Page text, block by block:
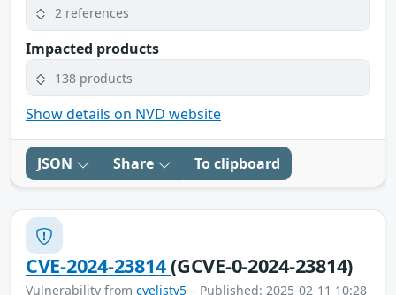
2 references
Impacted products
138 products
Show details on NVD website
JSON Share To clipboard
CVE-2024-23814(GCVE-0-2024-23814)
Vulnerability from cvelistv5 – Published: 2025-02-11 10:28